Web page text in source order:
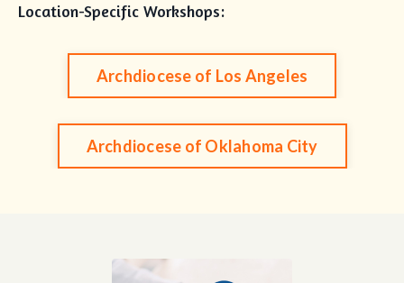
Location-Specific Workshops:
Archdiocese of Los Angeles
Archdiocese of Oklahoma City